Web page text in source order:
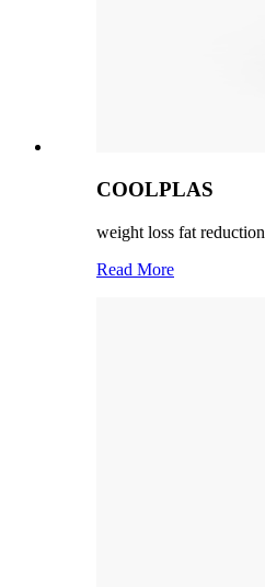
COOLPLAS
weight loss fat reduction
Read More